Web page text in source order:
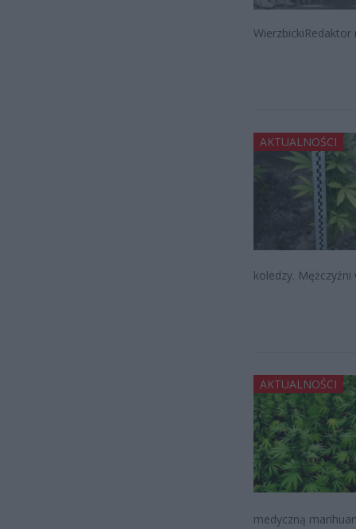
WierzbickiRedaktor
AKTUALNOŚCI
koledzy.
AKTUALNOŚCI
medyczną